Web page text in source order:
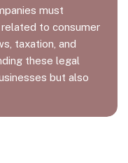
must
to consumer
taxation, and
these legal
but also